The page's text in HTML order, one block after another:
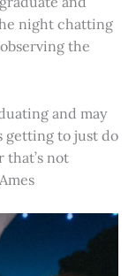
night chatting
the
and may
getting to just do
that’s not